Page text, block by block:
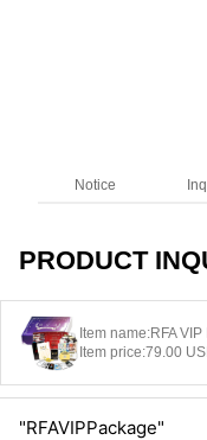
Notice
PRODUCT
Item name:RFA
Item price:79.00
"RFAVIPPackage"